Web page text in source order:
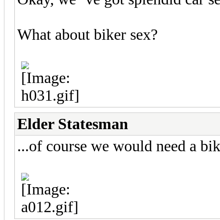
What about biker sex?
Elder Statesman
...of course we would need a